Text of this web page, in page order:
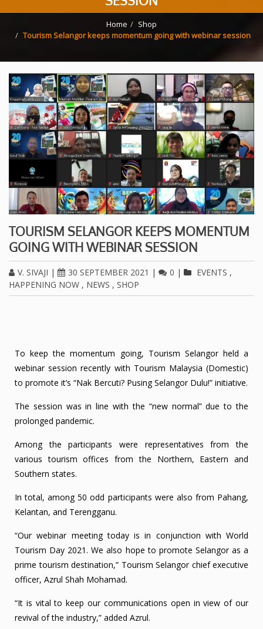
Home
Shop
Tourism Selangor keeps momentum going with webinar session
TOURISM SELANGOR KEEPS MOMENTUM
GOING WITH WEBINAR SESSION
V. SIVAJI | 30 SEPTEMBER 2021 | 0 | EVENTS ,
HAPPENING NOW , NEWS , SHOP
To keep the momentum going, Tourism Selangor held a
webinar session recently with Tourism Malaysia (Domestic)
to promote it’s “Nak Bercuti? Pusing Selangor Dulu!” initiative.
The session was in line with the “new normal” due to the
prolonged pandemic.
Among the participants were representatives from the
various tourism offices from the Northern, Eastern and
Southern states.
In total, among 50 odd participants were also from Pahang,
Kelantan, and Terengganu.
“Our webinar meeting today is in conjunction with World
Tourism Day 2021. We also hope to promote Selangor as a
prime tourism destination,” Tourism Selangor chief executive
officer, Azrul Shah Mohamad.
“It is vital to keep our communications open in view of our
revival of the industry,” added Azrul.